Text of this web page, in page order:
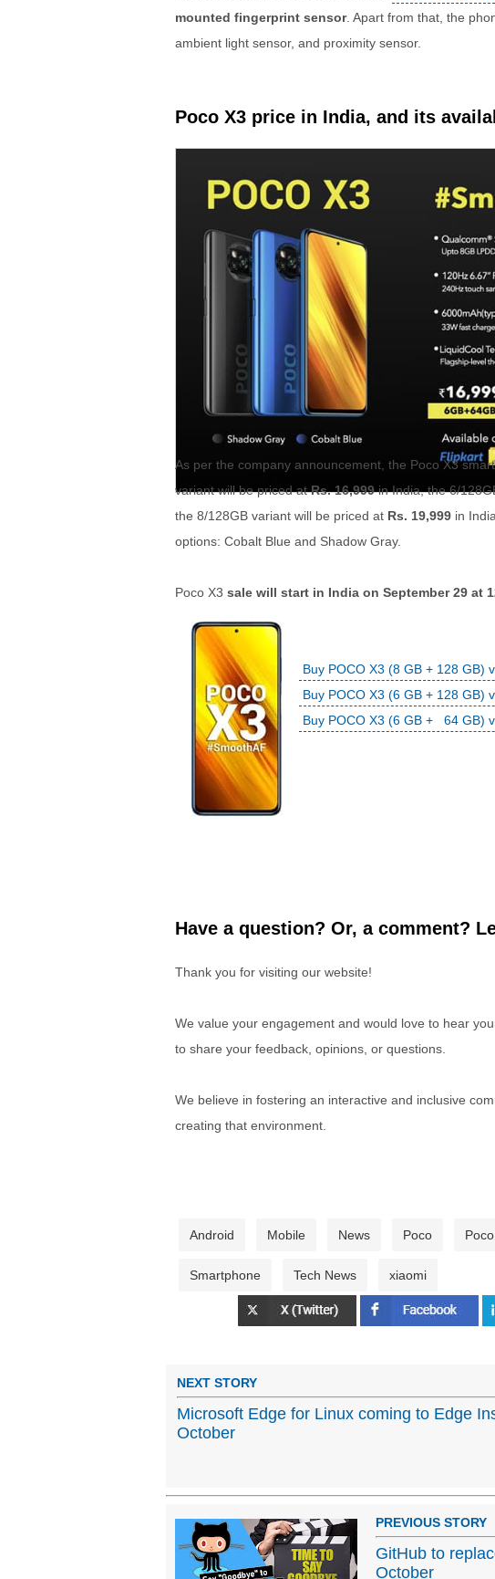
mounted fingerprint sensor. Apart from that, the
ambient light sensor, and proximity sensor.
Poco X3 price in India, and its
As per the company announcement, the Poco X3
variant will be priced atRs. 16,999in India, the 6/
the 8/128GB variant will be priced at Rs. 19,999 in
options: Cobalt Blue and Shadow Gray.
Poco X3 sale will start in India on September 29 at
Buy POCO X3 (8 GB + 128 GB)
Buy POCO X3 (6 GB + 128 GB)
Buy POCO X3 (6 GB + 64 GB)
Have a question? Or, a comment?
Thank you for visiting our website!
We value your engagement and would love to hear
to share your feedback, opinions, or questions.
We believe in fostering an interactive and inclusive
creating that environment.
Android Mobile News Poco
Smartphone Tech News xiaomi
NEXT STORY
Microsoft Edge for Linux coming to Edge
October
PREVIOUS STORY
GitHub to
October